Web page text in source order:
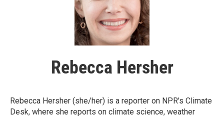
Rebecca Hersher
Rebecca Hersher (she/her) is a reporter on NPR's Climate
Desk, where she reports on climate science, weather